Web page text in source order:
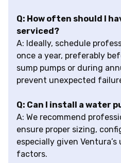
Q: How often should I
serviced?
A: Ideally, schedule
once a year, preferably
sump pumps or during
prevent unexpected
Q: Can I install a water
A: We recommend
ensure proper sizing,
especially given
factors.